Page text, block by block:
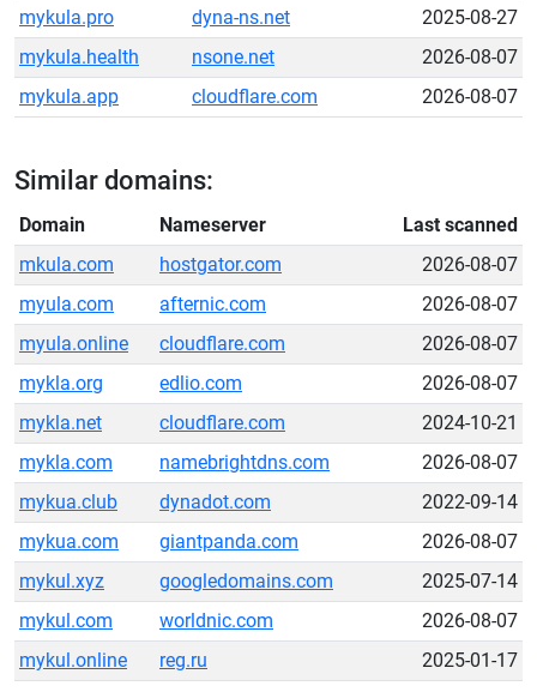
mykula.pro
dyna-ns.net
2025-08-27
mykula.health
nsone.net
2026-08-07
mykula.app
cloudflare.com 2026-08-07
Similar domains:
Domain Nameserver
Last scanned
mkula.com
hostgator.com
2026-08-07
myula.com
afternic.com
2026-08-07
myula.online
cloudflare.com
2026-08-07
mykla.org
edlio.com
2026-08-07
mykla.net
cloudflare.com
2024-10-21
mykla.com
namebrightdns.com
2026-08-07
mykua.club
dynadot.com
2022-09-14
mykua.com
giantpanda.com
2026-08-07
mykul.xyz
googledomains.com
2025-07-14
mykul.com
worldnic.com
2026-08-07
mykul.online
reg.ru 2025-01-17